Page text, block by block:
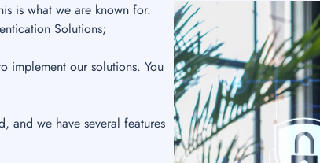
is what we are known for.
Solutions;
implement our solutions. You
and we have several features